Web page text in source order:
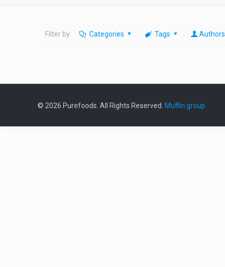
Filter by Categories Tags Authors
© 2026 Purefoods. All Rights Reserved. Muffin group